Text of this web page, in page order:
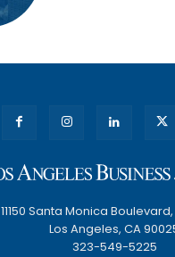
11150 Santa Monica
Los Angeles, CA
323-549-5225